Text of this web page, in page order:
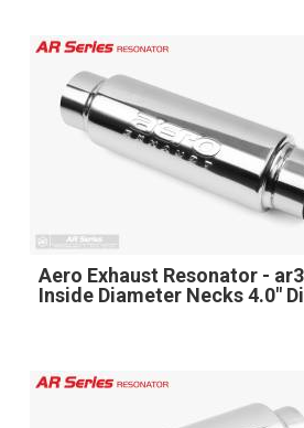
Aero Exhaust Resonator -
Inside Diameter Necks 4.0"